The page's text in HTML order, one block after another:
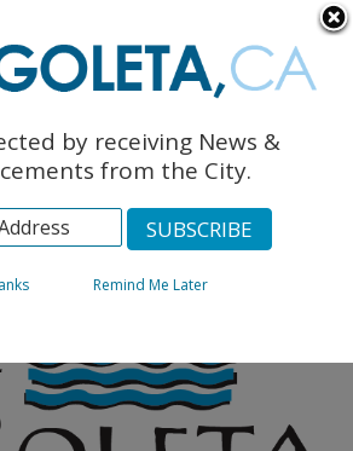
by receiving News &
from the City.
Remind Me Later